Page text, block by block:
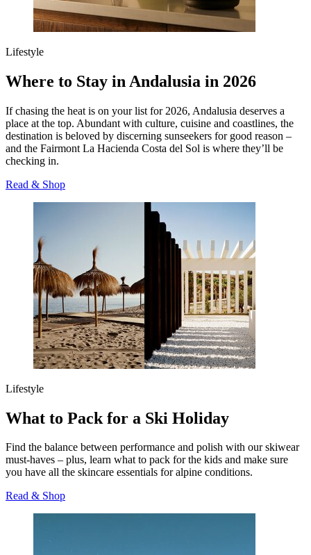
Lifestyle
Where to Stay in Andalusia in 2026
If chasing the heat is on your list for 2026, Andalusia deserves a
place at the top. Abundant with culture, cuisine and coastlines, the
destination is beloved by discerning sunseekers for good reason –
and the Fairmont La Hacienda Costa del Sol is where they’ll be
checking in.
Read & Shop
Lifestyle
What to Pack for a Ski Holiday
Find the balance between performance and polish with our skiwear
must-haves – plus, learn what to pack for the kids and make sure
you have all the skincare essentials for alpine conditions.
Read & Shop